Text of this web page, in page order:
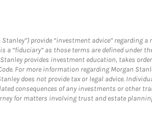
provide “investment advice” regarding a
“fiduciary” as those terms are defined under
Stanley provides investment education, takes
For more information regarding Morgan
does not provide tax or legal advice.
consequences of any investments or other
for matters involving trust and estate